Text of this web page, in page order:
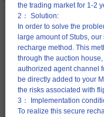
150K Stubs
the trading market for 1-2
2： Solution:
In order to solve the
large amount of Stubs,
recharge method. This
through the auction
authorized agent channel
be directly added to your
the risks associated with
3： Implementation
To realize this secure